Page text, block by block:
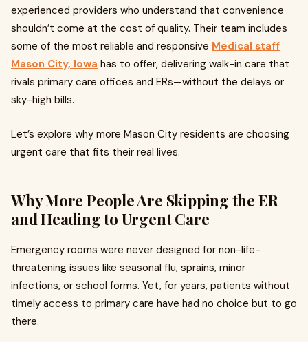
experienced providers who understand that convenience
shouldn’t come at the cost of quality. Their team includes
some of the most reliable and responsive Medical staff
Mason City, Iowa has to offer, delivering walk-in care that
rivals primary care offices and ERs—without the delays or
sky-high bills.
Let’s explore why more Mason City residents are choosing
urgent care that fits their real lives.
Why More People Are Skipping the ER
and Heading to Urgent Care
Emergency rooms were never designed for non-life-
threatening issues like seasonal flu, sprains, minor
infections, or school forms. Yet, for years, patients without
timely access to primary care have had no choice but to go
there.